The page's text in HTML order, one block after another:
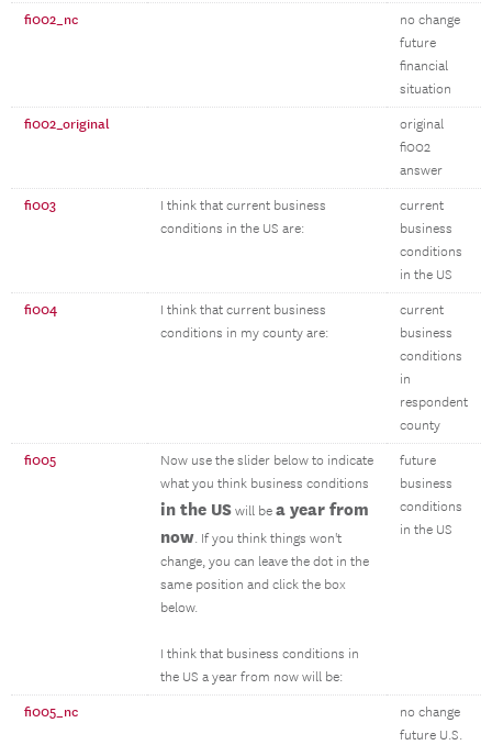
fi002_nc
no change
future
financial
situation
fi002_original
original
fi002
answer
fi003
I think that current business
conditions in the US are:
current
business
conditions
in the US
fi004
I think that current business
conditions in my county are:
current
business
conditions
in
respondent
county
fi005
Now use the slider below to indicate
what you think business conditions
in the US will be a year from
now. If you think things won't
change, you can leave the dot in the
same position and click the box
below.
I think that business conditions in
the US a year from now will be:
future
business
conditions
in the US
fi005_nc
no change
future U.S.